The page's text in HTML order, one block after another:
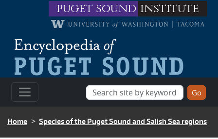
Skip to main contentpuget sound institute
BREADCRUMB
Home Species of the Puget Sound and Salish Sea regions